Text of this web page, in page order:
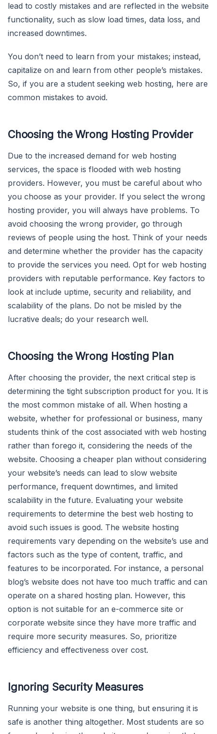
lead to costly mistakes and are reflected in the website
functionality, such as slow load times, data loss, and
increased downtimes.
You don’t need to learn from your mistakes; instead,
capitalize on and learn from other people’s mistakes.
So, if you are a student seeking web hosting, here are
common mistakes to avoid.
Choosing the Wrong Hosting Provider
Due to the increased demand for web hosting
services, the space is flooded with web hosting
providers. However, you must be careful about who
you choose as your provider. If you select the wrong
hosting provider, you will always have problems. To
avoid choosing the wrong provider, go through
reviews of people using the host. Think of your needs
and determine whether the provider has the capacity
to provide the services you need. Opt for web hosting
providers with reputable performance. Key factors to
look at include uptime, security and reliability, and
scalability of the plans. Do not be misled by the
lucrative deals; do your research well.
Choosing the Wrong Hosting Plan
After choosing the provider, the next critical step is
determining the tight subscription product for you. It is
the most common mistake of all. When hosting a
website, whether for professional or business, many
students think of the cost associated with web hosting
rather than forego it, considering the needs of the
website. Choosing a cheaper plan without considering
your website’s needs can lead to slow website
performance, frequent downtimes, and limited
scalability in the future. Evaluating your website
requirements to determine the best web hosting to
avoid such issues is good. The website hosting
requirements vary depending on the website’s use and
factors such as the type of content, traffic, and
features to be incorporated. For instance, a personal
blog’s website does not have too much traffic and can
operate on a shared hosting plan. However, this
option is not suitable for an e-commerce site or
corporate website since they have more traffic and
require more security measures. So, prioritize
efficiency and effectiveness over cost.
Ignoring Security Measures
Running your website is one thing, but ensuring it is
safe is another thing altogether. Most students are so